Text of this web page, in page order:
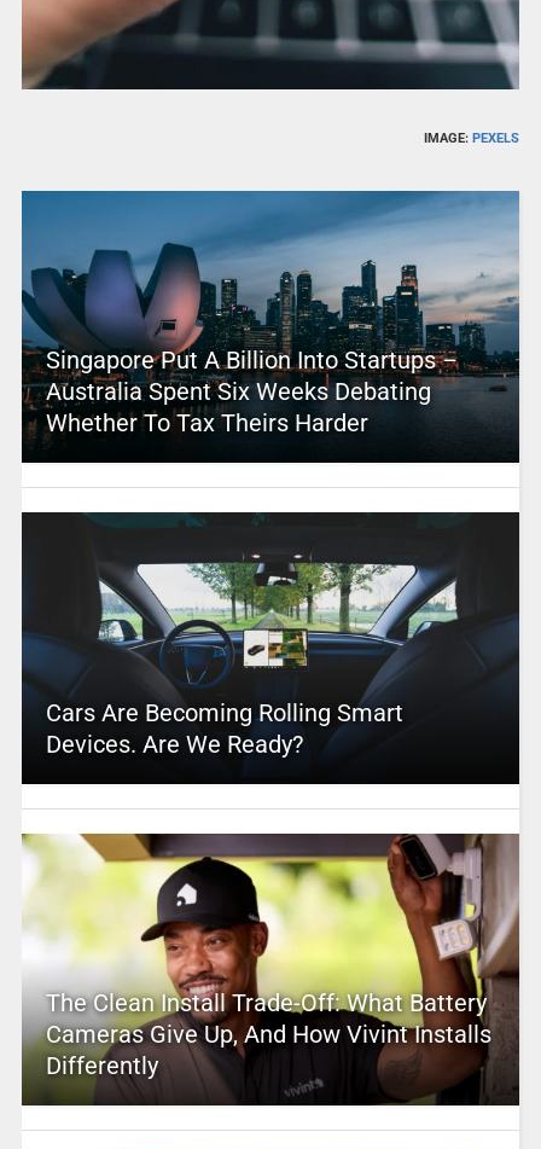
IMAGE: PEXELS
Singapore Put A Billion Into Startups –
Australia Spent Six Weeks Debating
Whether To Tax Theirs Harder
Cars Are Becoming Rolling Smart
Devices. Are We Ready?
The Clean Install Trade-Off: What Battery
Cameras Give Up, And How Vivint Installs
Differently